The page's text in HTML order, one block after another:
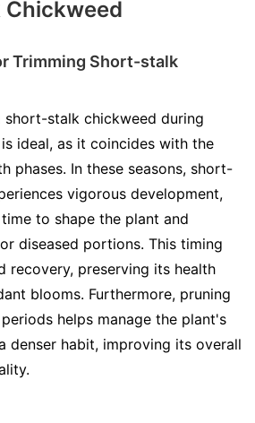
Trimming Short-stalk
stalk chickweed during
ideal, as it coincides with the
phases. In these seasons, short-
vigorous development,
to shape the plant and
diseased portions. This timing
recovery, preserving its health
blooms. Furthermore, pruning
helps manage the plant's
denser habit, improving its overall